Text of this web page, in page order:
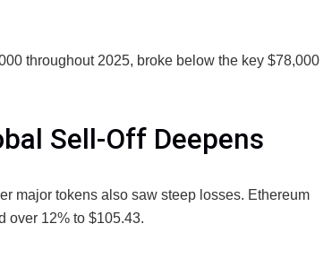
throughout 2025, broke below the key $78,000
Sell-Off Deepens
major tokens also saw steep losses. Ethereum
over 12% to $105.43.